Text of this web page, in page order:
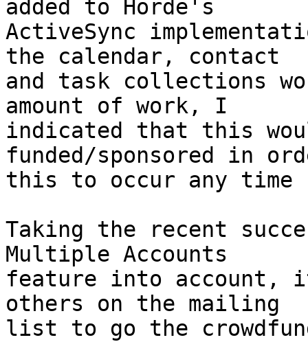
added to Horde's
ActiveSync
the calendar, contact
and task collections
amount of work, I
indicated that this
funded/sponsored in
this to occur any time
Taking the recent
Multiple Accounts
feature into account, it
others on the mailing
list to go the